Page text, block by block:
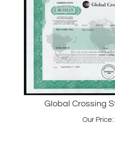
Global Crossing
Our Price: